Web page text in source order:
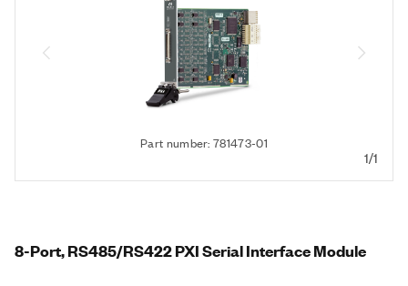
Part number: 781473-01
1/1
8-Port, RS485/RS422 PXI Serial Interface Module